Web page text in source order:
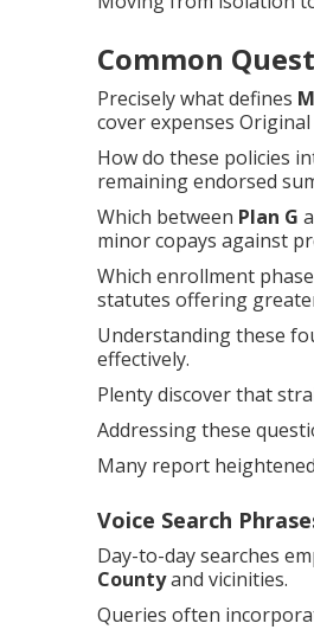
Common
Precisely what defines
cover expenses
How do these policies
remaining endorsed
Which between Plan G
minor copays against
Which enrollment
statutes offering
Understanding these
effectively.
Plenty discover that
Addressing these
Many report
Voice Search
Day-to-day searches
Countyand vicinities.
Queries often